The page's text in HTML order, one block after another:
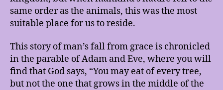
same order as the animals, this was the most
suitable place for us to reside.
This story of man’s fall from grace is chronicled
in the parable of Adam and Eve, where you will
find that God says, “You may eat of every tree,
but not the one that grows in the middle of the